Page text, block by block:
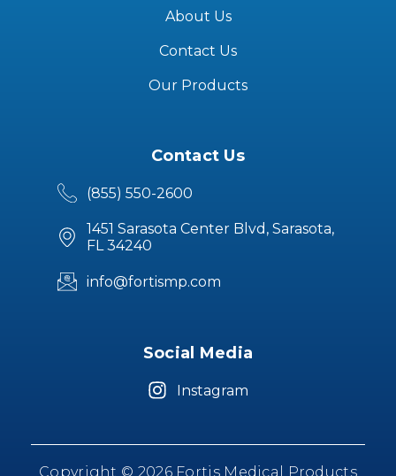
About Us
Contact Us
Our Products
Contact Us
(855) 550-2600
1451 Sarasota Center Blvd, Sarasota,
FL 34240
info@fortismp.com
Social Media
Instagram
Copyright © 2026 Fortis Medical Products